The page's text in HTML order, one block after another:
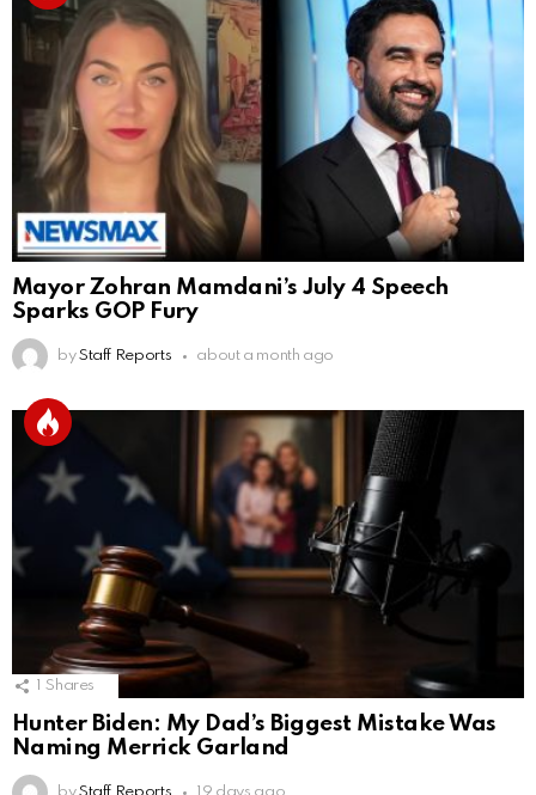
Mayor Zohran Mamdani’s July 4 Speech
Sparks GOP Fury
by Staff Reports about a month ago
Shares
Hunter Biden: My Dad’s Biggest Mistake Was
Naming Merrick Garland